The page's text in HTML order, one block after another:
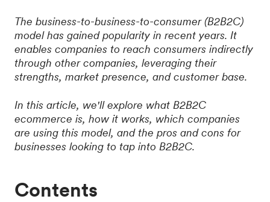
The business-to-business-to-consumer (B2B2C)
model has gained popularity in recent years. It
enables companies to reach consumers indirectly
through other companies, leveraging their
strengths, market presence, and customer base.
In this article, we'll explore what B2B2C
ecommerce is, how it works, which companies
are using this model, and the pros and cons for
businesses looking to tap into B2B2C.
Contents